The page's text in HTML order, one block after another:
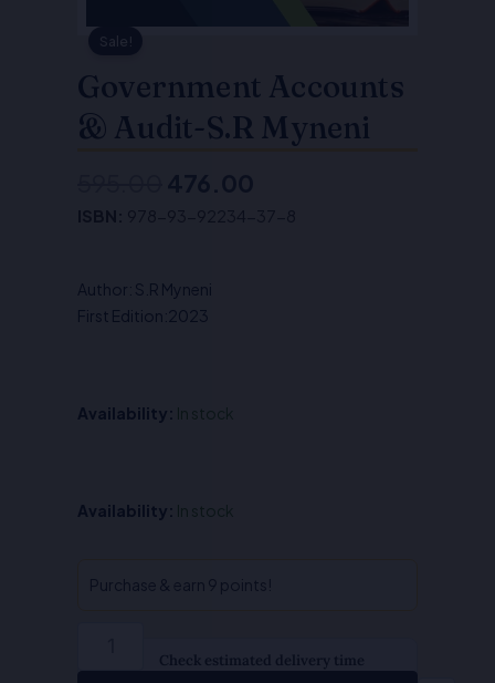
Sale!
Government Accounts
& Audit-S.R Myneni
₹595.00.
Author: S.R Myneni
First Edition:2023
Availability:
Availability:
Government
quantityCheck estimated delivery time